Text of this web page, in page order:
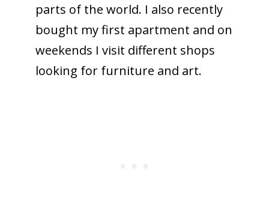
parts of the world. I also recently
bought my first apartment and on
weekends I visit different shops
looking for furniture and art.